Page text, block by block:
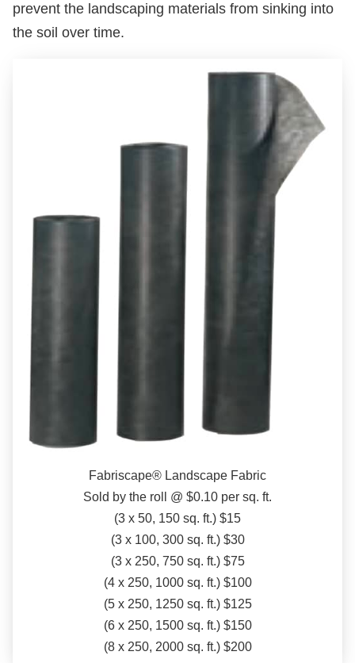
prevent the landscaping materials from sinking into
the soil over time.
Fabriscape® Landscape Fabric
Sold by the roll @ $0.10 per sq. ft.
(3 x 50, 150 sq. ft.) $15
(3 x 100, 300 sq. ft.) $30
(3 x 250, 750 sq. ft.) $75
(4 x 250, 1000 sq. ft.) $100
(5 x 250, 1250 sq. ft.) $125
(6 x 250, 1500 sq. ft.) $150
(8 x 250, 2000 sq. ft.) $200